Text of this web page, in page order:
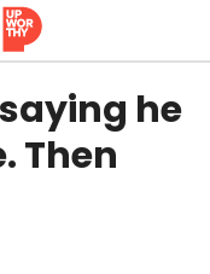
he
Then